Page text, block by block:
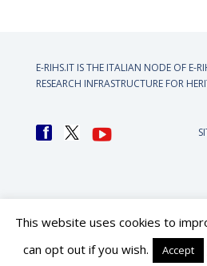
E-RIHS.IT IS THE ITALIAN NODE OF E-
RESEARCH INFRASTRUCTURE FOR
This website uses cookies to
can opt out if you wish.
Accept